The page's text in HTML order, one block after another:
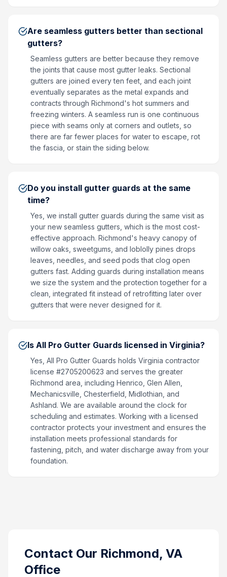
Are seamless gutters better than sectional
gutters?
Seamless gutters are better because they remove
the joints that cause most gutter leaks. Sectional
gutters are joined every ten feet, and each joint
eventually separates as the metal expands and
contracts through Richmond's hot summers and
freezing winters. A seamless run is one continuous
piece with seams only at corners and outlets, so
there are far fewer places for water to escape, rot
the fascia, or stain the siding below.
Do you install gutter guards at the same
time?
Yes, we install gutter guards during the same visit as
your new seamless gutters, which is the most cost-
effective approach. Richmond's heavy canopy of
willow oaks, sweetgums, and loblolly pines drops
leaves, needles, and seed pods that clog open
gutters fast. Adding guards during installation means
we size the system and the protection together for a
clean, integrated fit instead of retrofitting later over
gutters that were never designed for it.
Is All Pro Gutter Guards licensed in Virginia?
Yes, All Pro Gutter Guards holds Virginia contractor
license #2705200623 and serves the greater
Richmond area, including Henrico, Glen Allen,
Mechanicsville, Chesterfield, Midlothian, and
Ashland. We are available around the clock for
scheduling and estimates. Working with a licensed
contractor protects your investment and ensures the
installation meets professional standards for
fastening, pitch, and water discharge away from your
foundation.
Contact Our Richmond, VA
Office